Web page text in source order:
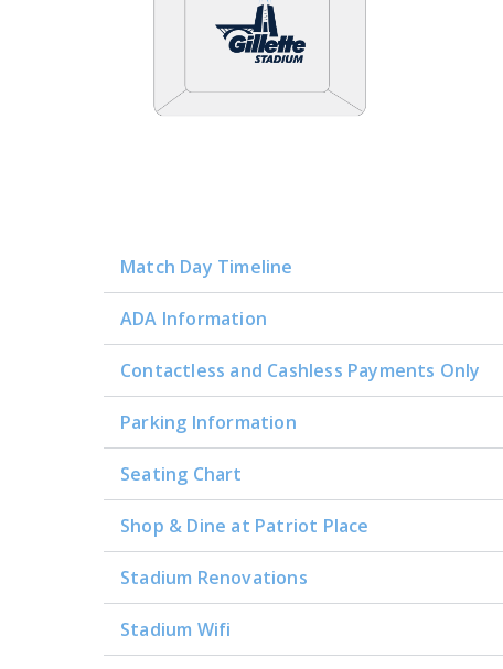
Match Day Timeline
ADA Information
Contactless and Cashless Payments Only
Parking Information
Seating Chart
Shop & Dine at Patriot Place
Stadium Renovations
Stadium Wifi